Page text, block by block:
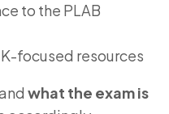
to the PLAB
focused resources
what the exam is